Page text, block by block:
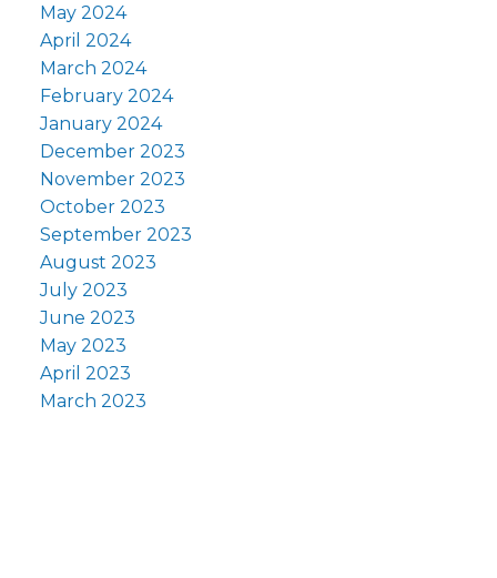
May 2024
April 2024
March 2024
February 2024
January 2024
December 2023
November 2023
October 2023
September 2023
August 2023
July 2023
June 2023
May 2023
April 2023
March 2023